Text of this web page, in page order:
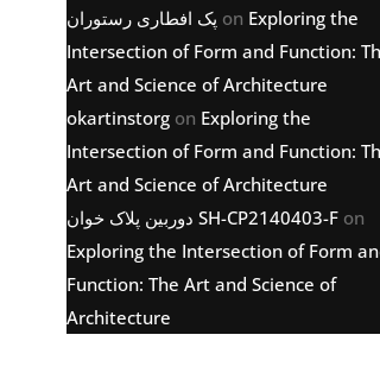
پک افطاری رستوران on Exploring the
Intersection of Form and Function:
Art and Science of Architecture
okartinstorg on Exploring the
Intersection of Form and Function:
Art and Science of Architecture
دوربین پلاک خوان SH-CP2140403-F on
Exploring the Intersection of Form
Function: The Art and Science of
Architecture